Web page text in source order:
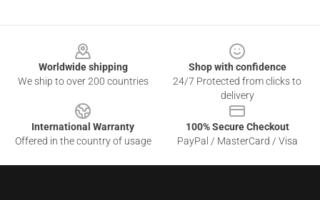
Worldwide shipping
We ship to over 200 countries
Shop with confidence
24/7 Protected from clicks to
delivery
International Warranty
Offered in the country of usage
100% Secure Checkout
PayPal / MasterCard / Visa